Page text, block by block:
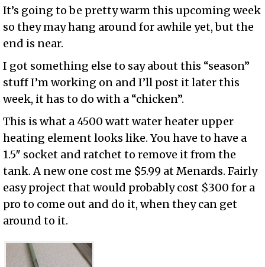
It’s going to be pretty warm this upcoming week
so they may hang around for awhile yet, but the
end is near.
I got something else to say about this “season”
stuff I’m working on and I’ll post it later this
week, it has to do with a “chicken”.
This is what a 4500 watt water heater upper
heating element looks like. You have to have a
1.5″ socket and ratchet to remove it from the
tank. A new one cost me $5.99 at Menards. Fairly
easy project that would probably cost $300 for a
pro to come out and do it, when they can get
around to it.